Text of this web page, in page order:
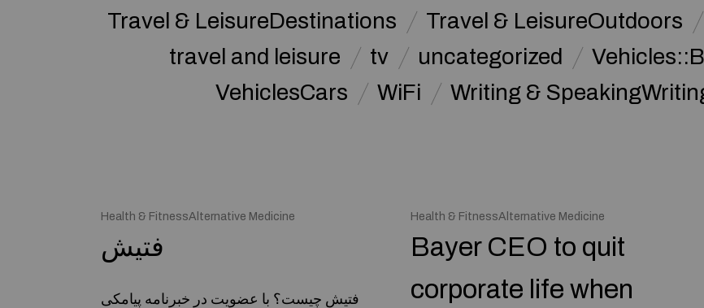
Travel & LeisureDestinations
Travel & LeisureOutdoors
travel and leisure
tv uncategorized
VehiclesCars
WiFi Writing &
Health & FitnessAlternative Medicine
فتیش
فتیش چیست؟ با عضویت در خبرنامه پیامکی
Health & FitnessAlternative Medicine
Bayer CEO to quit
corporate life when